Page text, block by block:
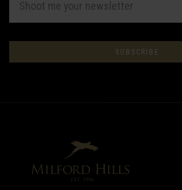
Subscribe
to
newsletter
ADDRESS